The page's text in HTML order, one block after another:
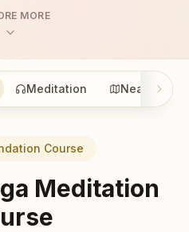
MORE
Meditation Nearby
Course
Meditation